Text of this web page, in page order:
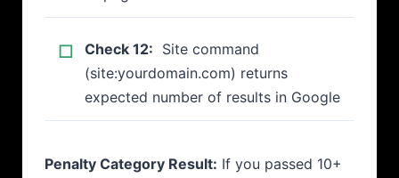
Check 12: Site command
(site:yourdomain.com) returns
expected number of results in Google
Penalty Category Result: If you passed 10+